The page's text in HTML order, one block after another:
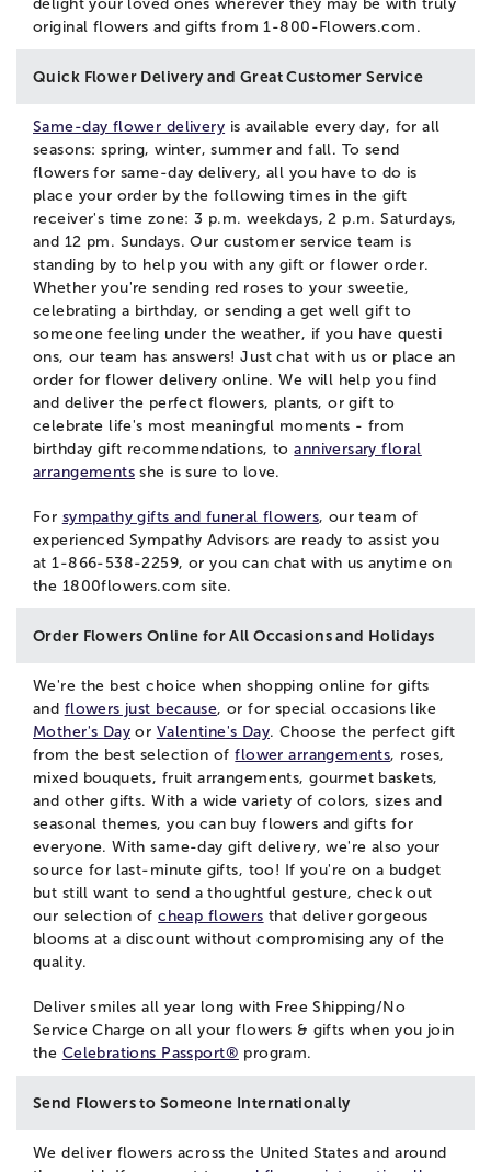
delight your loved ones wherever they may be with truly
original flowers and gifts from 1-800-Flowers.com.
Quick Flower Delivery and Great Customer Service
Same-day flower delivery is available every day, for all
seasons: spring, winter, summer and fall. To send
flowers for same-day delivery, all you have to do is
place your order by the following times in the gift
receiver's time zone: 3 p.m. weekdays, 2 p.m. Saturdays,
and 12 pm. Sundays. Our customer service team is
standing by to help you with any gift or flower order.
Whether you're sending red roses to your sweetie,
celebrating a birthday, or sending a get well gift to
someone feeling under the weather, if you have questi
ons, our team has answers! Justchat with us or place an
order for flower delivery online. We will help you find
and deliver the perfect flowers, plants, or gift to
celebrate life's most meaningful moments - from
birthday gift recommendations, toanniversary floral
arrangements she is sure to love.
For sympathy gifts and funeral flowers, our team of
experienced Sympathy Advisors are ready to assist you
at 1-866-538-2259, or you can chat with us anytime on
the 1800flowers.com site.
Order Flowers Online for All Occasions and Holidays
We're the best choice when shopping online for gifts
and flowers just because, or for special occasions like
Mother's Day or Valentine's Day. Choose the perfect gift
from the best selection offlower arrangements, roses,
mixed bouquets, fruit arrangements, gourmet baskets,
and other gifts. With a wide variety of colors, sizes and
seasonal themes, you can buy flowers and gifts for
everyone. With same-day gift delivery, we're also your
source for last-minute gifts, too! If you're on a budget
but still want to send a thoughtful gesture, check out
our selection ofcheap flowers that deliver gorgeous
blooms at a discount without compromising any of the
quality.
Deliver smiles all year long with Free Shipping/No
Service Charge on all your flowers & gifts when you join
the Celebrations Passport® program.
Send Flowers to Someone Internationally
We deliver flowers across the United States and around